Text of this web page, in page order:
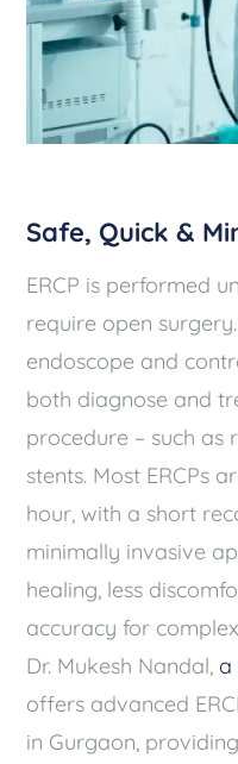
Safe, Quick &
ERCP is performed
require open
endoscope and
both diagnose and
procedure – such as
stents. Most ERCPs
hour, with a short
minimally invasive
healing, less
accuracy for
Dr. Mukesh Nandal, a
offers advanced
in Gurgaon,